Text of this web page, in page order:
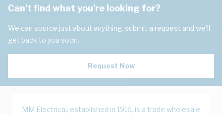
Can't find what you're looking for?
We can source just about anything, submit a request and we'll
get back to you soon.
Request Now
MM Electrical, established in 1916, is a trade wholesale